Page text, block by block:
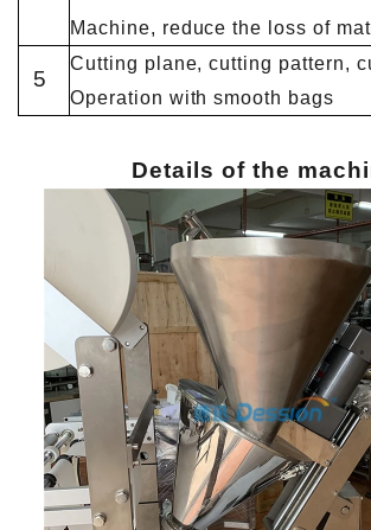
Machine, reduce the loss of
5
Cutting plane, cutting pattern,
Operation with smooth bags
Details of the